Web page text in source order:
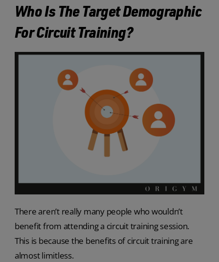
Who Is The Target Demographic
For Circuit Training?
There aren’t really many people who wouldn’t
benefit from attending a circuit training session.
This is because the benefits of circuit training are
almost limitless.